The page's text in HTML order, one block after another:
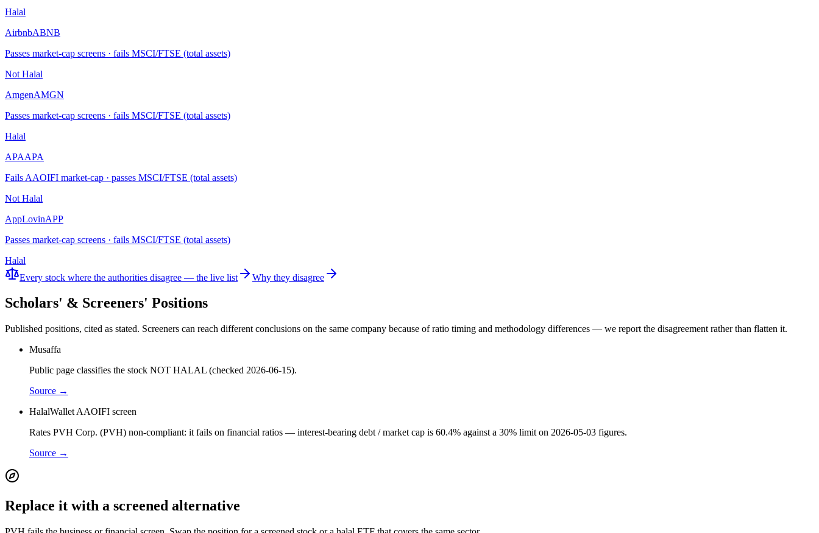
Halal
AirbnbABNB
Passes market-cap screens · fails MSCI/FTSE (total assets)
Not Halal
AmgenAMGN
Passes market-cap screens · fails MSCI/FTSE (total assets)
Halal
APAAPA
Fails AAOIFI market-cap · passes MSCI/FTSE (total assets)
Not Halal
AppLovinAPP
Passes market-cap screens · fails MSCI/FTSE (total assets)
Halal
Every stock where the authorities disagree — the live list
Why they disagree
Scholars' & Screeners' Positions
Published positions, cited as stated. Screeners can reach different conclusions on the same company because of ratio timing and methodology differences — we report the disagreement rather than flatten it.
Musaffa
Public page classifies the stock NOT HALAL (checked 2026-06-15).
Source →
HalalWallet AAOIFI screen
Rates PVH Corp. (PVH) non-compliant: it fails on financial ratios — interest-bearing debt / market cap is 60.4% against a 30% limit on 2026-05-03 figures.
Source →
Replace it with a screened alternative